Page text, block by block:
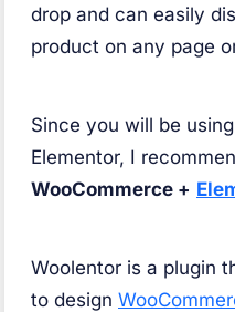
drop and can easily
product on any page
Since you will be
Elementor, I
WooCommerce +
Woolentor is a plugin
to design